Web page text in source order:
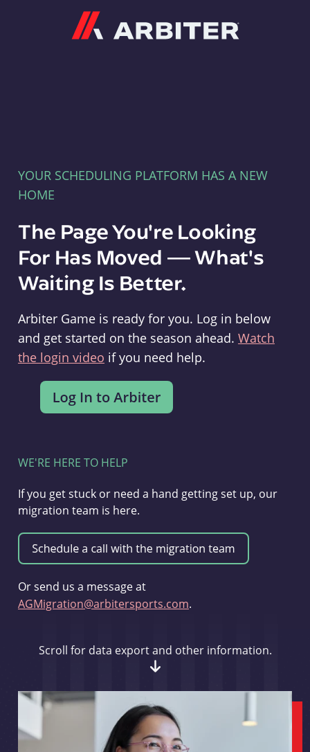
YOUR SCHEDULING PLATFORM HAS A NEW
HOME
The Page You're Looking
For Has Moved — What's
Waiting Is Better.
Arbiter Game is ready for you. Log in below
and get started on the season ahead. Watch
the login video if you need help.
WE'RE HERE TO HELP
If you get stuck or need a hand getting set up, our
migration team is here.
Or send us a message at
AGMigration@arbitersports.com.
Scroll for data export and other information.